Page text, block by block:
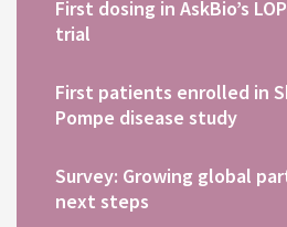
First dosing in AskBio’s
trial
First patients enrolled in
Pompe disease study
Survey: Growing global
next steps